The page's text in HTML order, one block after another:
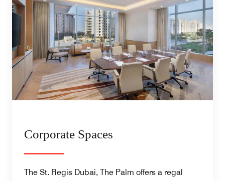
Corporate Spaces
The St. Regis Dubai, The Palm offers a regal